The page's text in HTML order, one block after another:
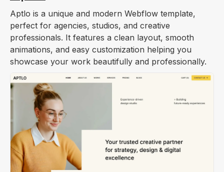
Aptlo is a unique and modern Webflow template,
perfect for agencies, studios, and creative
professionals. It features a clean layout, smooth
animations, and easy customization helping you
showcase your work beautifully and professionally.